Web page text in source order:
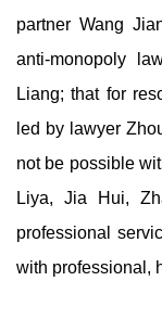
partner Wang
anti-monopoly
Liang; that for
led by lawyer
not be possible
Liya, Jia Hui,
professional
with professional,